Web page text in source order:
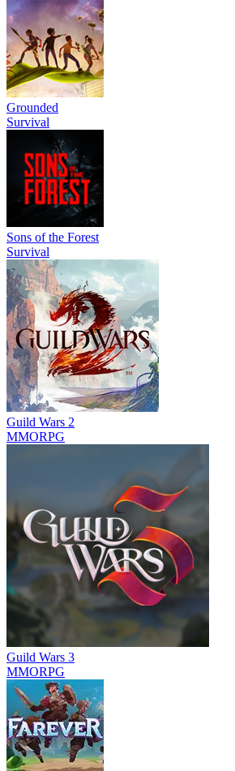
Grounded
Survival
Sons of the Forest
Survival
Guild Wars 2
MMORPG
Guild Wars 3
MMORPG